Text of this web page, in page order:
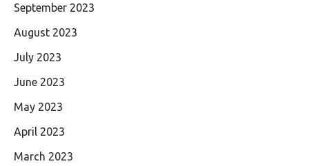
September 2023
August 2023
July 2023
June 2023
May 2023
April 2023
March 2023